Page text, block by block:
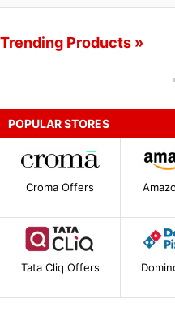
Trending Products »
POPULAR STORES
Croma Offers
Tata Cliq Offers